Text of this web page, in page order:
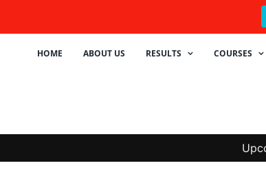
HOME ABOUT US RESULTS COURSES
Upcoming